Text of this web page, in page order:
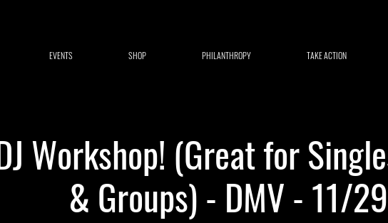
EVENTS SHOP PHILANTHROPY TAKE ACTION
Workshop! (Great for
& Groups) - DMV - 11/29